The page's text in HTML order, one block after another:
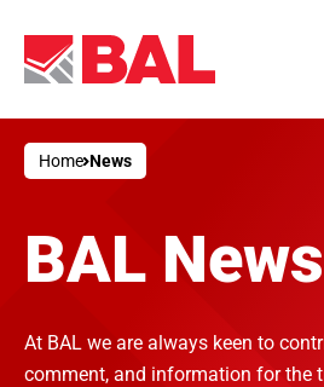
Home News
BAL News
At BAL we are always keen to
comment, and information for the